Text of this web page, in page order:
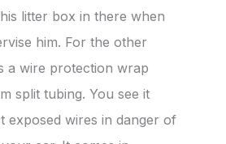
litter box in there when
him. For the other
a wire protection wrap
split tubing. You see it
exposed wires in danger of